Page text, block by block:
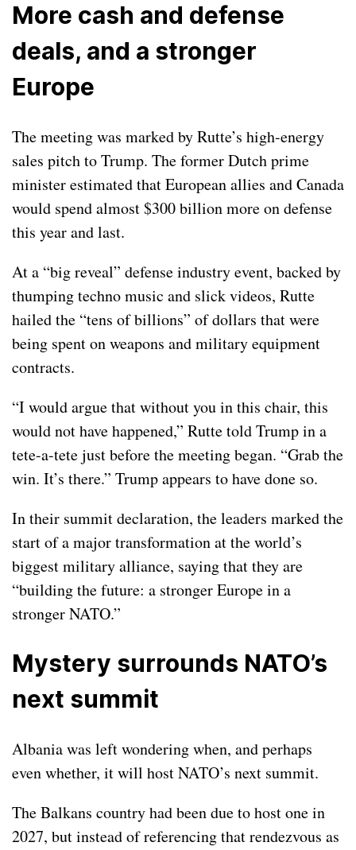
More cash and defense
deals, and a stronger
Europe
The meeting was marked by Rutte’s high-energy
sales pitch to Trump. The former Dutch prime
minister estimated that European allies and Canada
would spend almost $300 billion more on defense
this year and last.
At a “big reveal” defense industry event, backed by
thumping techno music and slick videos, Rutte
hailed the “tens of billions” of dollars that were
being spent on weapons and military equipment
contracts.
“I would argue that without you in this chair, this
would not have happened,” Rutte told Trump in a
tete-a-tete just before the meeting began. “Grab the
win. It’s there.” Trump appears to have done so.
In their summit declaration, the leaders marked the
start of a major transformation at the world’s
biggest military alliance, saying that they are
“building the future: a stronger Europe in a
stronger NATO.”
Mystery surrounds NATO’s
next summit
Albania was left wondering when, and perhaps
even whether, it will host NATO’s next summit.
The Balkans country had been due to host one in
2027, but instead of referencing that rendezvous as